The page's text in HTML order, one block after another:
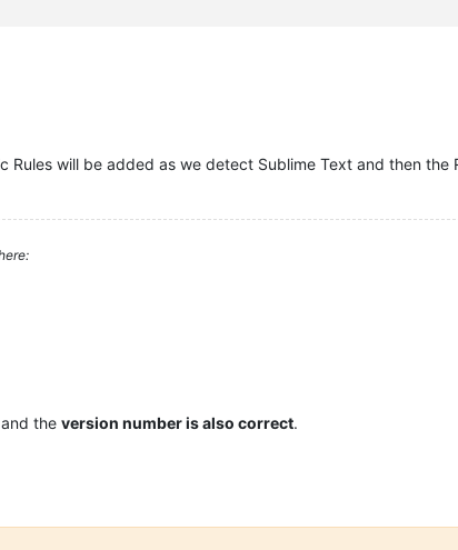
Rules will be added as we detect Sublime Text and then the
the version number is also correct.